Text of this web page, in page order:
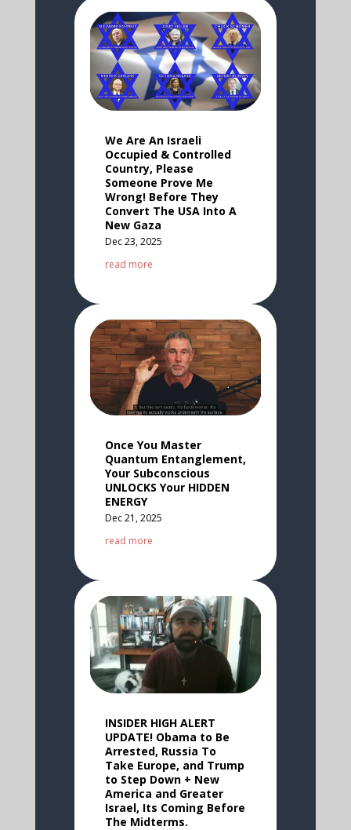
We Are An Israeli
Occupied & Controlled
Country, Please
Someone Prove Me
Wrong! Before They
Convert The USA Into A
New Gaza
Dec 23, 2025
read more
Once You Master
Quantum Entanglement,
Your Subconscious
UNLOCKS Your HIDDEN
ENERGY
Dec 21, 2025
read more
INSIDER HIGH ALERT
UPDATE! Obama to Be
Arrested, Russia To
Take Europe, and Trump
to Step Down + New
America and Greater
Israel, Its Coming Before
The Midterms.